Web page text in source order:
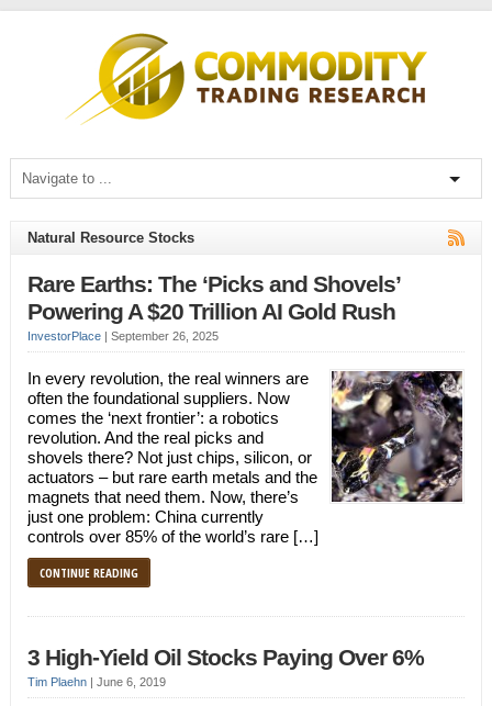
Natural Resource Stocks
Rare Earths: The ‘Picks and Shovels’
Powering A $20 Trillion AI Gold Rush
InvestorPlace| September 26, 2025
In every revolution, the real winners are
often the foundational suppliers. Now
comes the ‘next frontier’: a robotics
revolution. And the real picks and
shovels there? Not just chips, silicon, or
actuators – but rare earth metals and the
magnets that need them. Now, there’s
just one problem: China currently
controls over 85% of the world’s rare […]
CONTINUE READING
3 High-Yield Oil Stocks Paying Over 6%
Tim Plaehn| June 6, 2019